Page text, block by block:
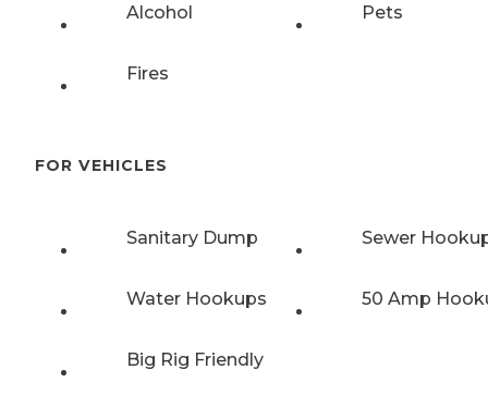
Alcohol Pets
Fires
FOR VEHICLES
Sanitary Dump Sewer
Water Hookups 50 Amp
Big Rig Friendly